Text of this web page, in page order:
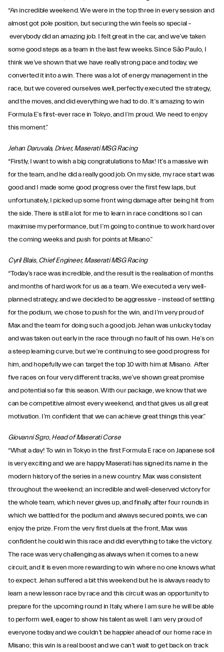
“An incredible weekend. We were in the top three in every session and
almost got pole position, but securing the win feels so special –
everybody did an amazing job. I felt great in the car, and we’ve taken
some good steps as a team in the last few weeks. Since São Paulo, I
think we’ve shown that we have really strong pace and today, we
converted it into a win. There was a lot of energy management in the
race, but we covered ourselves well, perfectly executed the strategy,
and the moves, and did everything we had to do. It’s amazing to win
Formula E’s first-ever race in Tokyo, and I’m proud. We need to enjoy
this moment.”
Jehan Daruvala, Driver, Maserati MSG Racing
“Firstly, I want to wish a big congratulations to Max! It’s a massive win
for the team, and he did a really good job. On my side, my race start was
good and I made some good progress over the first few laps, but
unfortunately, I picked up some front wing damage after being hit from
the side. There is still a lot for me to learn in race conditions so I can
maximise my performance, but I’m going to continue to work hard over
the coming weeks and push for points at Misano.”
Cyril Blais, Chief Engineer, Maserati MSG Racing
“Today’s race was incredible, and the result is the realisation of months
and months of hard work for us as a team. We executed a very well-
planned strategy, and we decided to be aggressive – instead of settling
for the podium, we chose to push for the win, and I’m very proud of
Max and the team for doing such a good job. Jehan was unlucky today
and was taken out early in the race through no fault of his own. He’s on
a steep learning curve, but we’re continuing to see good progress for
him, and hopefully we can target the top 10 with him at Misano. After
five races on four very different tracks, we’ve shown great promise
and potential so far this season. With our package, we know that we
can be competitive almost every weekend, and that gives us all great
motivation. I’m confident that we can achieve great things this year.”
Giovanni Sgro, Head of Maserati Corse
“What a day! To win in Tokyo in the first Formula E race on Japanese soil
is very exciting and we are happy Maserati has signed its name in the
modern history of the series in a new country. Max was consistent
throughout the weekend; an incredible and well-deserved victory for
the whole team, which never gives up, and finally, after four rounds in
which we battled for the podium and always secured points, we can
enjoy the prize. From the very first duels at the front, Max was
confident he could win this race and did everything to take the victory.
The race was very challenging as always when it comes to a new
circuit, and it is even more rewarding to win where no one knows what
to expect. Jehan suffered a bit this weekend but he is always ready to
learn a new lesson race by race and this circuit was an opportunity to
prepare for the upcoming round in Italy, where I am sure he will be able
to perform well, eager to show his talent as well. I am very proud of
everyone today and we couldn’t be happier ahead of our home race in
Misano; this win is a real boost and we can’t wait to get back on track